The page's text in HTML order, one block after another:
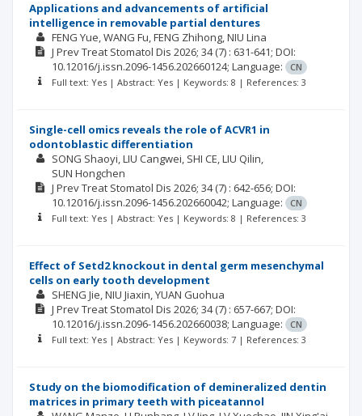
Applications and advancements of artificial
intelligence in removable partial dentures
FENG Yue WANG Fu FENG Zhihong NIU Lina
J Prev Treat Stomatol Dis 2026; 34(7) : 631-641; DOI:
10.12016/j.issn.2096-1456.202660124; Language:
CN
Full text: Yes | Abstract: Yes | Keywords: 8 | References: 3
Single-cell omics reveals the role of ACVR1 in
odontoblastic differentiation
SONG Shaoyi LIU Cangwei SHI CE LIU Qilin
SUN Hongchen
J Prev Treat Stomatol Dis 2026; 34(7) : 642-656; DOI:
10.12016/j.issn.2096-1456.202660042; Language:
CN
Full text: Yes | Abstract: Yes | Keywords: 8 | References: 3
Effect of Setd2 knockout in dental germ mesenchymal
cells on early tooth development
SHENG Jie NIU Jiaxin YUAN Guohua
J Prev Treat Stomatol Dis 2026; 34(7) : 657-667; DOI:
10.12016/j.issn.2096-1456.202660038; Language:
CN
Full text: Yes | Abstract: Yes | Keywords: 7 | References: 3
Study on the biomodification of demineralized dentin
matrices in primary teeth with piceatannol